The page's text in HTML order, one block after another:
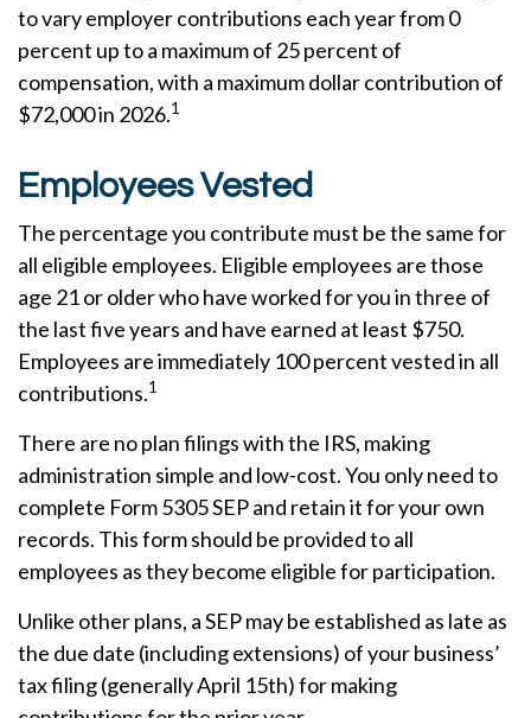
to vary employer contributions each year from 0
percent up to a maximum of 25 percent of
compensation, with a maximum dollar contribution of
$72,000 in 2026.1
Employees Vested
The percentage you contribute must be the same for
all eligible employees. Eligible employees are those
age 21 or older who have worked for you in three of
the last five years and have earned at least $750.
Employees are immediately 100 percent vested in all
contributions.1
There are no plan filings with the IRS, making
administration simple and low-cost. You only need to
complete Form 5305 SEP and retain it for your own
records. This form should be provided to all
employees as they become eligible for participation.
Unlike other plans, a SEP may be established as late as
the due date (including extensions) of your business’
tax filing (generally April 15th) for making